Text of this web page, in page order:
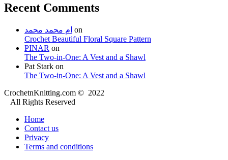
Recent Comments
ام محمد محمد on
Crochet Beautiful Floral Square Pattern
PINAR on
The Two-in-One: A Vest and a Shawl
Pat Stark on
The Two-in-One: A Vest and a Shawl
CrochetnKnitting.com © 2022
All Rights Reserved
Home
Contact us
Privacy
Terms and conditions